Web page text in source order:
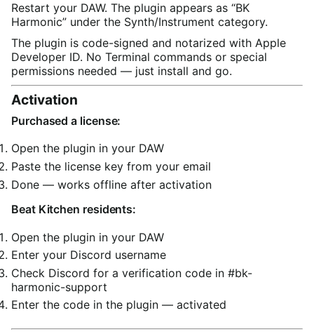
Restart your DAW. The plugin appears as “BK
Harmonic” under the Synth/Instrument category.
The plugin is code-signed and notarized with Apple
Developer ID. No Terminal commands or special
permissions needed — just install and go.
Activation
Purchased a license:
Open the plugin in your DAW
Paste the license key from your email
Done — works offline after activation
Beat Kitchen residents:
Open the plugin in your DAW
Enter your Discord username
Check Discord for a verification code in #bk-
harmonic-support
Enter the code in the plugin — activated